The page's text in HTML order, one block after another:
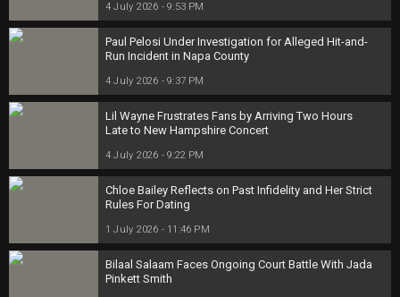
4 July 2026 - 9:53 PM
Paul Pelosi Under Investigation for Alleged Hit-and-
Run Incident in Napa County
4 July 2026 - 9:37 PM
Lil Wayne Frustrates Fans by Arriving Two Hours
Late to New Hampshire Concert
4 July 2026 - 9:22 PM
Chloe Bailey Reflects on Past Infidelity and Her Strict
Rules For Dating
1 July 2026 - 11:46 PM
Bilaal Salaam Faces Ongoing Court Battle With Jada
Pinkett Smith